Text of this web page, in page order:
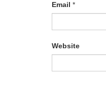
Email *
Website